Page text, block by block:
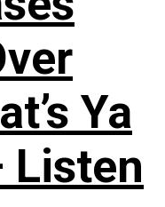
Ya
Listen